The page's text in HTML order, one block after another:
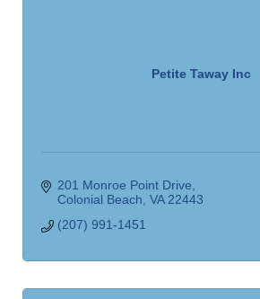
Petite Taway Inc
201 Monroe Point Drive
Colonial Beach VA 22443
(207) 991-1451